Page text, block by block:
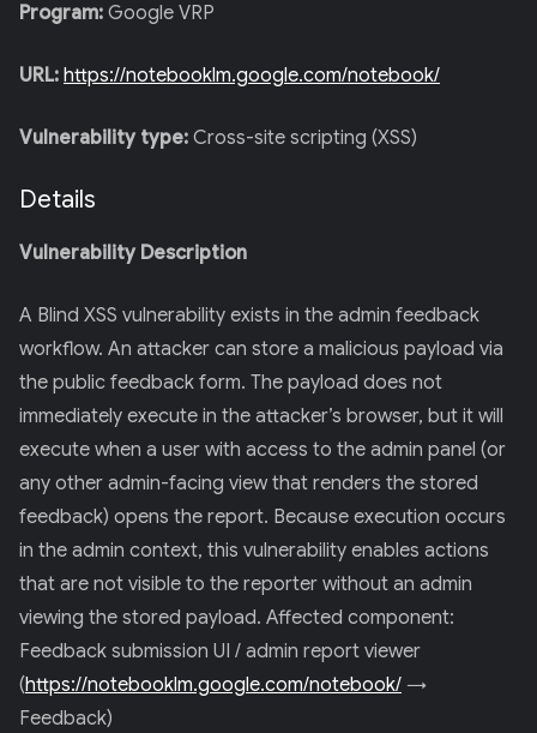
Program: Google VRP
URL: https://notebooklm.google.com/notebook/
Vulnerability type: Cross-site scripting (XSS)
Details
Vulnerability Description
A Blind XSS vulnerability exists in the admin feedback
workflow. An attacker can store a malicious payload via
the public feedback form. The payload does not
immediately execute in the attacker’s browser, but it will
execute when a user with access to the admin panel (or
any other admin-facing view that renders the stored
feedback) opens the report. Because execution occurs
in the admin context, this vulnerability enables actions
that are not visible to the reporter without an admin
viewing the stored payload. Affected component:
Feedback submission UI / admin report viewer
(https://notebooklm.google.com/notebook/ →
Feedback)